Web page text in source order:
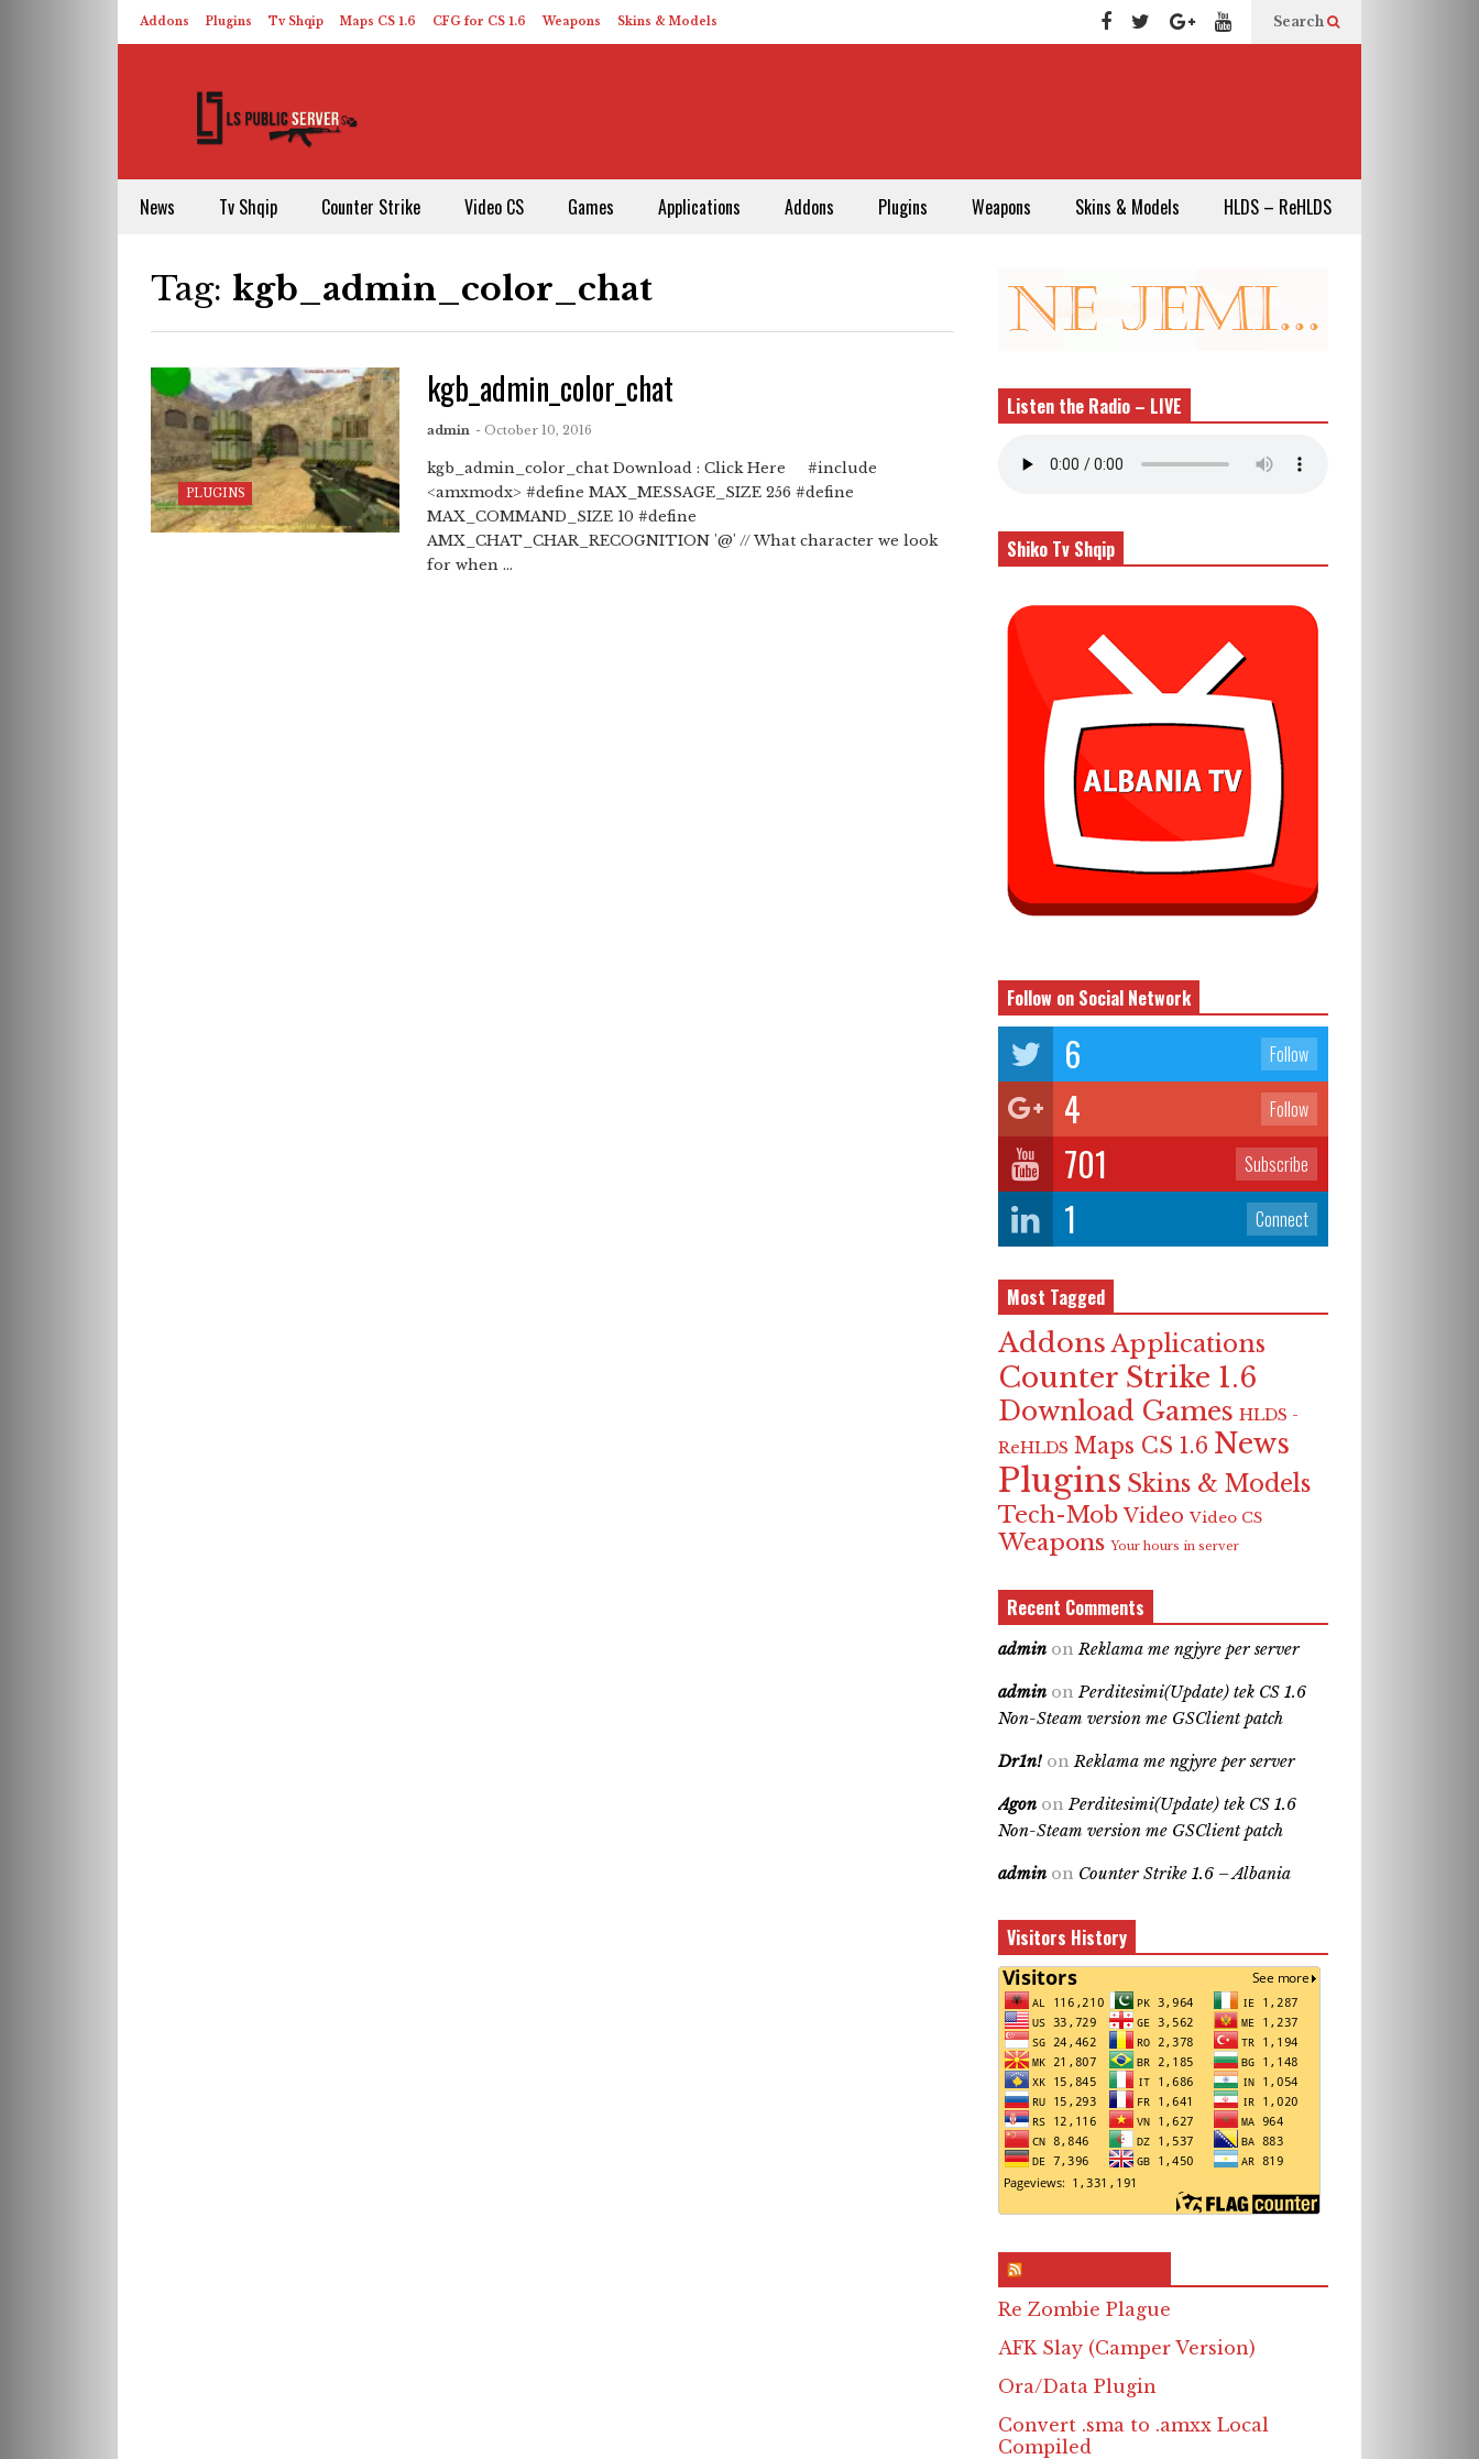
Addons Plugins Tv Shqip Maps CS 1.6 CFG for CS 1.6 Weapons Skins & Models Search
News Tv Shqip Counter Strike Video CS Games Applications Addons Plugins Weapons Skins & Models HLDS – ReHLDS
Tag: kgb_admin_color_chat
PLUGINS
kgb_admin_color_chat
admin - October 10, 2016
kgb_admin_color_chat Download : Click Here #include
<amxmodx> #define MAX_MESSAGE_SIZE 256 #define
MAX_COMMAND_SIZE 10 #define
AMX_CHAT_CHAR_RECOGNITION '@' // What character we look
for when ...
Listen the Radio – LIVE
Shiko Tv Shqip
Follow on Social Network
6 Follow
4 Follow
701 Subscribe
1 Connect
Most Tagged
Addons Applications
Counter Strike 1.6
Download Games HLDS -
ReHLDS Maps CS 1.6 News
Plugins Skins & Models
Tech-Mob Video Video CS
Weapons Your hours in server
Recent Comments
admin onReklama me ngjyre per server
admin onPerditesimi(Update) tek CS 1.6
Non-Steam version me GSClient patch
Dr1n! onReklama me ngjyre per server
Agon onPerditesimi(Update) tek CS 1.6
Non-Steam version me GSClient patch
admin on Counter Strike 1.6 – Albania
Visitors History
Re Zombie Plague
AFK Slay (Camper Version)
Ora/Data Plugin
Convert .sma to .amxx Local
Compiled